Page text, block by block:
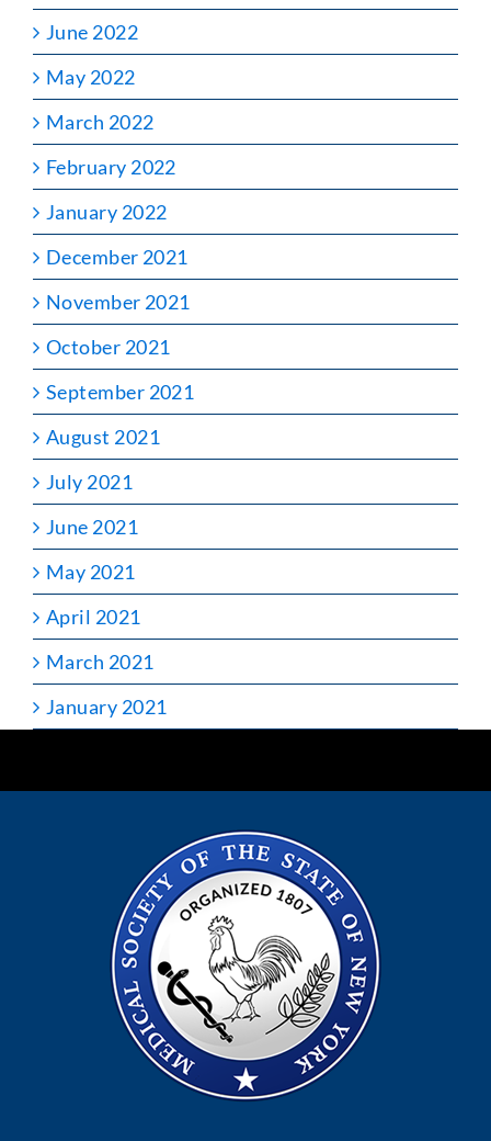
June 2022
May 2022
March 2022
February 2022
January 2022
December 2021
November 2021
October 2021
September 2021
August 2021
July 2021
June 2021
May 2021
April 2021
March 2021
January 2021